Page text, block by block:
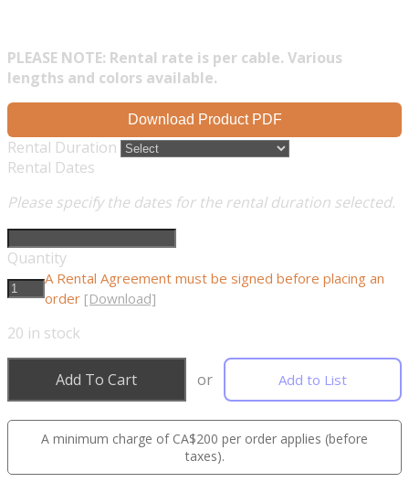
PLEASE NOTE: Rental rate is per cable. Various
lengths and colors available.
Download Product PDF
Rental Duration
Rental Dates
Please specify the dates for the rental duration selected.
Quantity
A Rental Agreement must be signed before placing an
order [Download]
20 in stock
Add To Cart or Add to List
A minimum charge of CA$200 per order applies (before
taxes).